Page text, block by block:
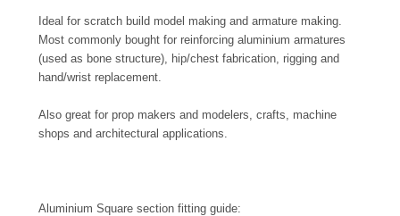
Ideal for scratch build model making and armature making.
Most commonly bought for reinforcing aluminium armatures
(used as bone structure), hip/chest fabrication, rigging and
hand/wrist replacement.
Also great for prop makers and modelers, crafts, machine
shops and architectural applications.
Aluminium Square section fitting guide: